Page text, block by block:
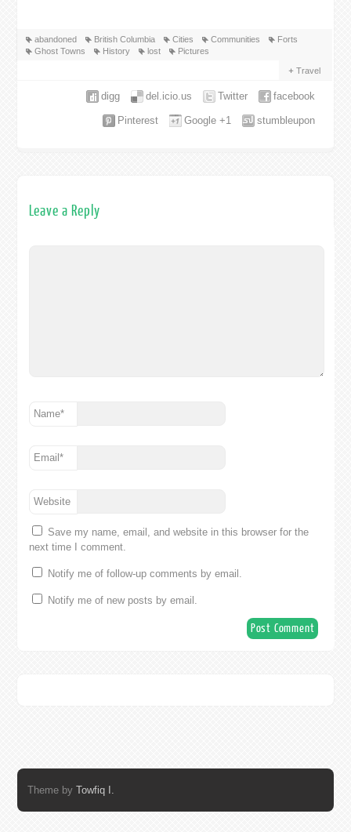
abandoned British Columbia Cities Communities
Forts
Ghost Towns
History lost Pictures
Travel
facebook
Twitter
del.icio.us
digg
stumbleupon
Google +1
Pinterest
Leave a Reply
Name*
Email*
Website
Save my name, email, and website in this browser for the
next time I comment.
Notify me of follow-up comments by email.
Notify me of new posts by email.
Theme by Towfiq I.